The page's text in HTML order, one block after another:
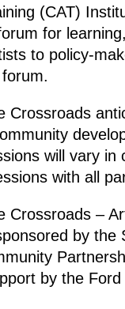
(CAT)
for
to policy-
Crossroads
will vary
with all
Crossroads –
by the
by the